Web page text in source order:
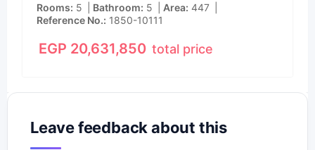
Rooms 5 Bathroom 5 Area 447
Reference No. 1850-10111
EGP 20,631,850 total price
Leave feedback about this